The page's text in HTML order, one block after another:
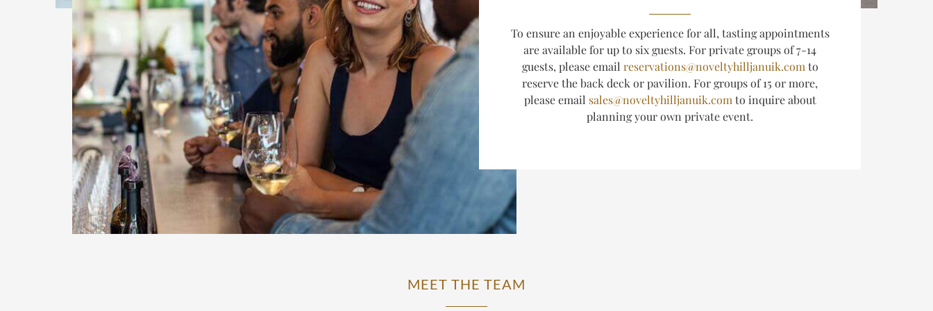
To ensure an enjoyable experience for all, tasting appointments
are available for up to six guests. For private groups of 7-14
guests, please email reservations@noveltyhilljanuik.comto
reserve the back deck or pavilion. For groups of 15 or more,
please email sales@noveltyhilljanuik.comto inquire about
planningyour own private event.
MEET THE TEAM